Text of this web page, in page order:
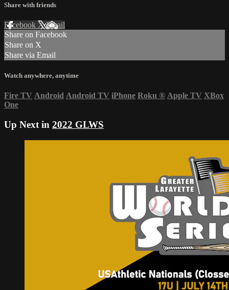
Share with friends
Facebook XEmail
Share on Facebook
Share on X
Share via Email
Watch anywhere, anytime
Fire TV Android Android TV iPhone Roku ® Apple TV XBox
One
Up Next in 2022 GLWS